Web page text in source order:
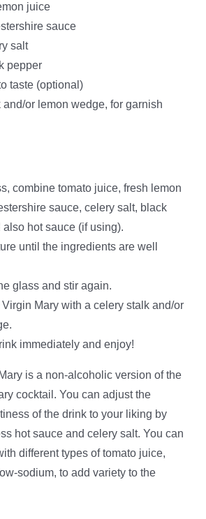
juice
sauce
salt
pepper
taste (optional)
or lemon wedge, for garnish
combine tomato juice, fresh lemon
sauce, celery salt, black
also hot sauce (if using).
until the ingredients are well
glass and stir again.
Mary with a celery stalk and/or
immediately and enjoy!
is a non-alcoholic version of the
cocktail. You can adjust the
of the drink to your liking by
hot sauce and celery salt. You can
different types of tomato juice,
sodium, to add variety to the